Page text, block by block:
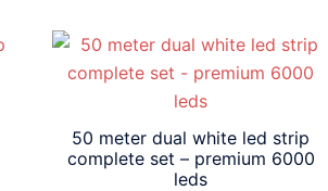
50 meter dual white led strip
complete set – premium 6000
leds